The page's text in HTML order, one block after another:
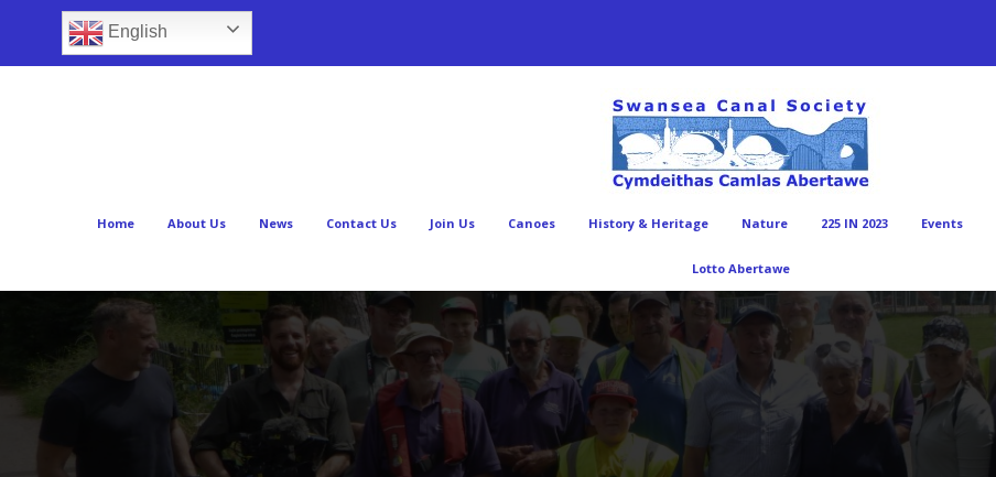
English
Home About Us News Contact Us Join Us Canoes History & Heritage Nature 225 IN 2023 Events
Lotto Abertawe